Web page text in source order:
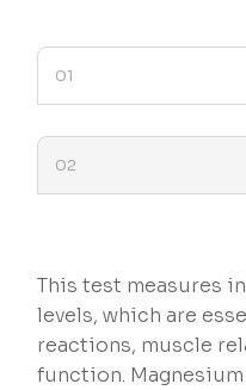
This test measures
levels, which are
reactions, muscle
function.